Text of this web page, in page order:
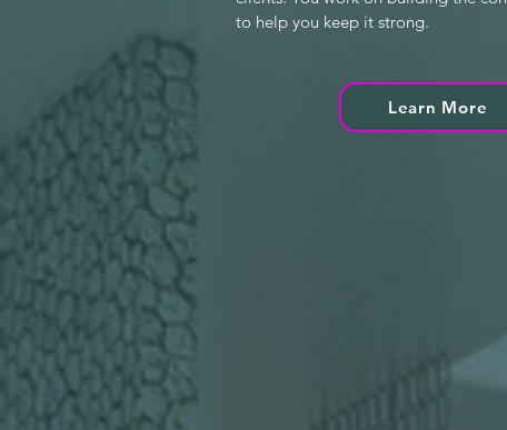
to help you keep it strong.
Learn More